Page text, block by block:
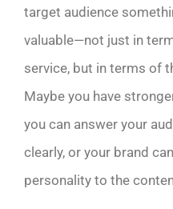
target audience
valuable—not just in
service, but in terms of
Maybe you have
you can answer your
clearly, or your brand
personality to the